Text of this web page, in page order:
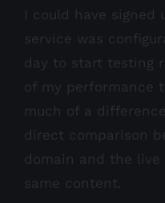
I could have
service was
day to start testing
of my performance
much of a
direct comparison
domain and the
same content.